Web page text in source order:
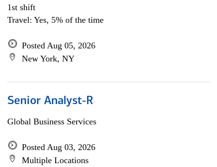
1st shift
Travel: Yes, 5% of the time
Posted Aug 05, 2026
New York, NY
Senior Analyst-R
Global Business Services
Posted Aug 03, 2026
Multiple Locations